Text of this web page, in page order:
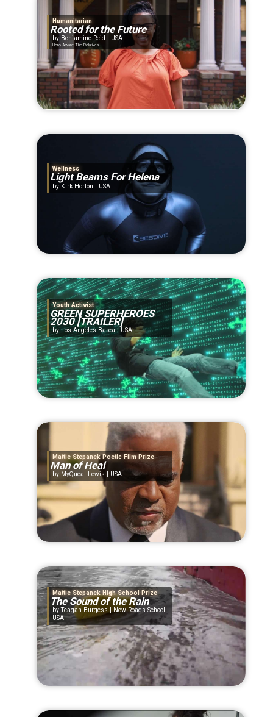
Humanitarian
Rooted for the Future
Benjamine Reid | USA
Hero Award: The Relatives
Wellness
Light Beams For Helena
Kirk Horton | USA
Youth Activist
GREEN SUPERHEROES
2030 [TRAILER]
Los Angeles Barea | USA
Mattie Stepanek Poetic Film Prize
Man of Heal
MyQueal Lewis | USA
Mattie Stepanek High School Prize
The Sound of the Rain
Teagan Burgess | New Roads School |
USA